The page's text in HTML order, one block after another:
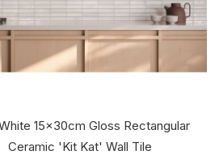
15x30cm Gloss Rectangular
Ceramic 'Kit Kat' Wall Tile